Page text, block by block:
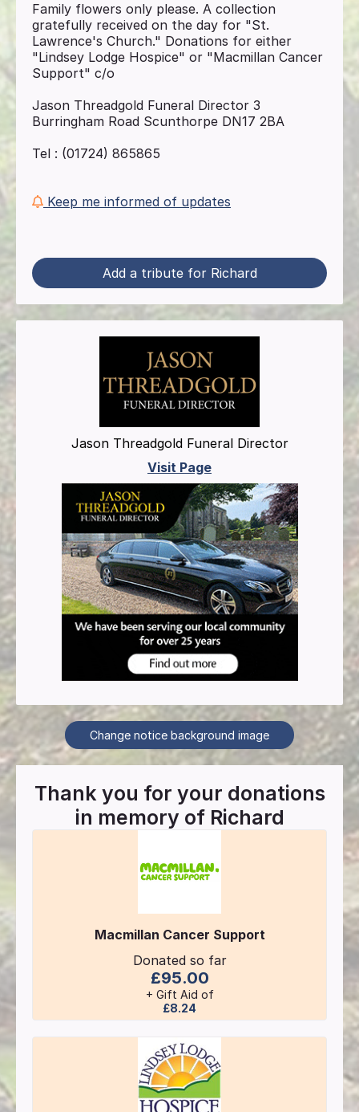
Family flowers only please. A collection
gratefully received on the day for "St.
Lawrence's Church." Donations for either
"Lindsey Lodge Hospice" or "Macmillan Cancer
Support" c/o
Jason Threadgold Funeral Director 3
Burringham Road Scunthorpe DN17 2BA
Tel : (01724) 865865
Keep me informed of updates
Add a tribute for Richard
Jason Threadgold Funeral Director
Visit Page
Change notice background image
Thank you for your donations
in memory ofRichard
Macmillan Cancer Support
Donated so far
£95.00
+ Gift Aid of
£8.24